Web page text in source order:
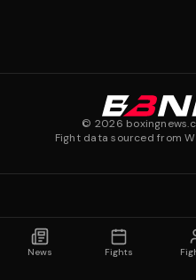
© 2026
Fight data sourced from
News Fights